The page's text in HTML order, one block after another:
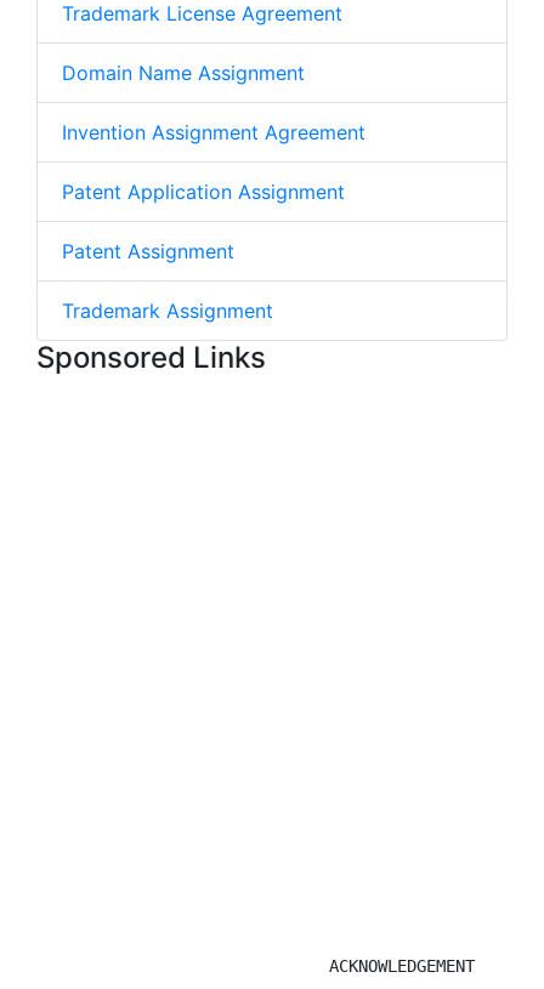
Trademark License Agreement
Domain Name Assignment
Invention Assignment Agreement
Patent Application Assignment
Patent Assignment
Trademark Assignment
Sponsored Links